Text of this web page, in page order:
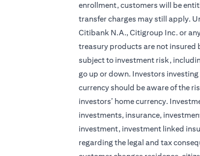
enrollment, customers will be
transfer charges may still apply.
Citibank N.A., Citigroup Inc. or
treasury products are not insured
subject to investment risk,
go up or down. Investors
currency should be aware of the
investors’ home currency.
investments, insurance,
investment, investment linked
regarding the legal and tax